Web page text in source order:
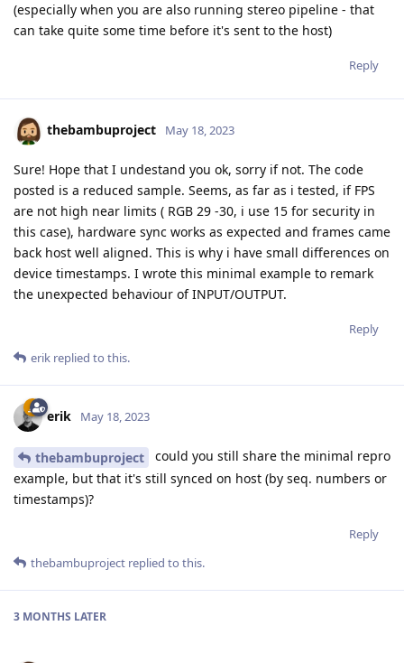
(especially when you are also running stereo pipeline - that
can take quite some time before it's sent to the host)
Reply
thebambuproject May 18, 2023
Sure! Hope that I undestand you ok, sorry if not. The code
posted is a reduced sample. Seems, as far as i tested, if FPS
are not high near limits ( RGB 29 -30, i use 15 for security in
this case), hardware sync works as expected and frames came
back host well aligned. This is why i have small differences on
device timestamps. I wrote this minimal example to remark
the unexpected behaviour of INPUT/OUTPUT.
Reply
erik replied to this.
erik May 18, 2023
thebambuproject
could you still share the minimal repro
example, but that it's still synced on host (by seq. numbers or
timestamps)?
Reply
thebambuproject replied to this.
3 MONTHS LATER